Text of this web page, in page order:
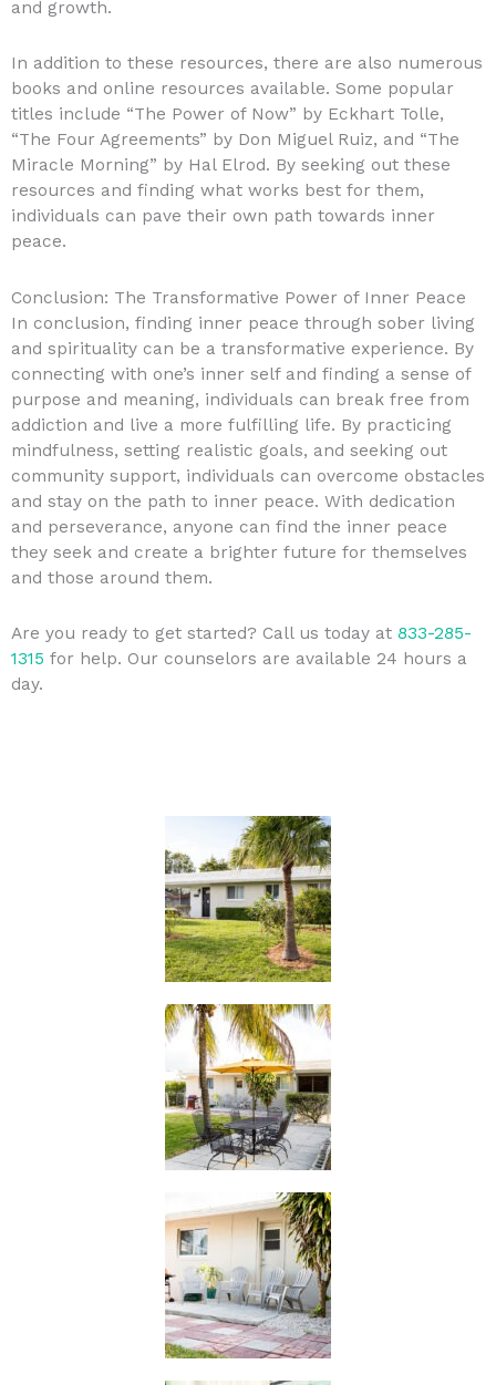
and growth.
In addition to these resources, there are also numerous
books and online resources available. Some popular
titles include “The Power of Now” by Eckhart Tolle,
“The Four Agreements” by Don Miguel Ruiz, and “The
Miracle Morning” by Hal Elrod. By seeking out these
resources and finding what works best for them,
individuals can pave their own path towards inner
peace.
Conclusion: The Transformative Power of Inner Peace
In conclusion, finding inner peace through sober living
and spirituality can be a transformative experience. By
connecting with one’s inner self and finding a sense of
purpose and meaning, individuals can break free from
addiction and live a more fulfilling life. By practicing
mindfulness, setting realistic goals, and seeking out
community support, individuals can overcome obstacles
and stay on the path to inner peace. With dedication
and perseverance, anyone can find the inner peace
they seek and create a brighter future for themselves
and those around them.
Are you ready to get started? Call us today at 833-285-
1315 for help. Our counselors are available 24 hours a
day.